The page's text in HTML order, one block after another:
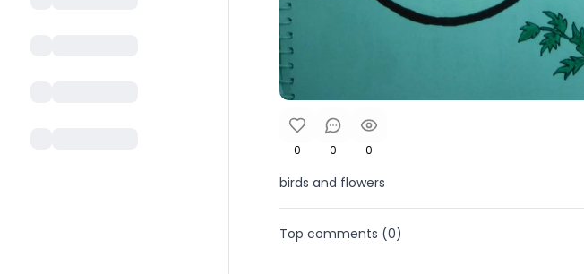
0 0 0
birds and flowers
Top comments (0)